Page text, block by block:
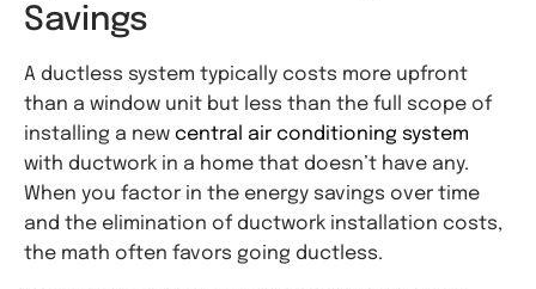
Savings
A ductless system typically costs more upfront
than a window unit but less than the full scope of
installing a new central air conditioning system
with ductwork in a home that doesn’t have any.
When you factor in the energy savings over time
and the elimination of ductwork installation costs,
the math often favors going ductless.